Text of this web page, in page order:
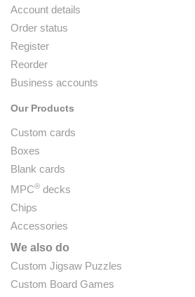
Account details
Order status
Register
Reorder
Business accounts
Our Products
Custom cards
Boxes
Blank cards
MPC® decks
Chips
Accessories
We also do
Custom Jigsaw Puzzles
Custom Board Games